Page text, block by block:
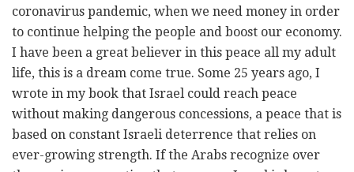
coronavirus pandemic, when we need money in order
to continue helping the people and boost our economy.
I have been a great believer in this peace all my adult
life, this is a dream come true. Some 25 years ago, I
wrote in my book that Israel could reach peace
without making dangerous concessions, a peace that is
based on constant Israeli deterrence that relies on
ever-growing strength. If the Arabs recognize over